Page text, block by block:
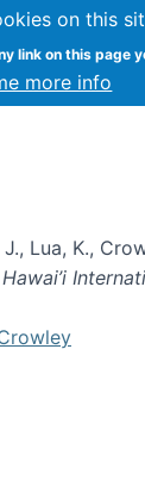
on this
link on this page
more info
:
media
Lua, K.,
Hawai’i